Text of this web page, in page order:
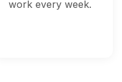
work every week.